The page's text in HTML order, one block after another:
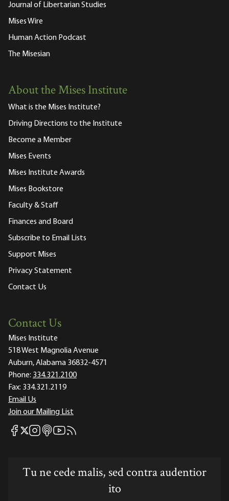
Journal of Libertarian Studies
Mises Wire
Human Action Podcast
The Misesian
About the Mises Institute
What is the Mises Institute?
Driving Directions to the Institute
Become a Member
Mises Events
Mises Institute Awards
Mises Bookstore
Faculty & Staff
Finances and Board
Subscribe to Email Lists
Support Mises
Privacy Statement
Contact Us
Contact Us
Mises Institute
518 West Magnolia Avenue
Auburn, Alabama 36832-4571
Phone: 334.321.2100
Fax: 334.321.2119
Email Us
Join our Mailing List
Mises Facebook
Mises X
Mises Instagram
Mises itunes
Mises Youtube
Mises RSS feed
Tu ne cede malis, sed contra audentior
ito